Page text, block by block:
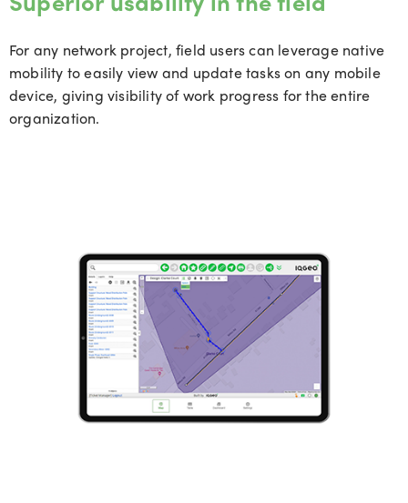
For any network project, field users can leverage native
mobility to easily view and update tasks on any mobile
device, giving visibility of work progress for the entire
organization.